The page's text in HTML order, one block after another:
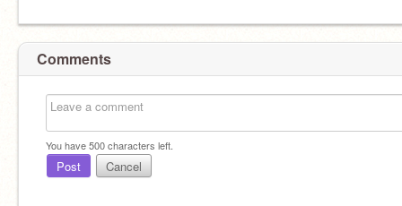
Comments
You have500characters left.
Post Cancel